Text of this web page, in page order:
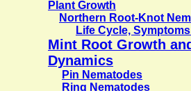
Plant Growth
Northern Root-Knot
Life Cycle,
Mint Root Growth
Dynamics
Pin Nematodes
Ring Nematodes